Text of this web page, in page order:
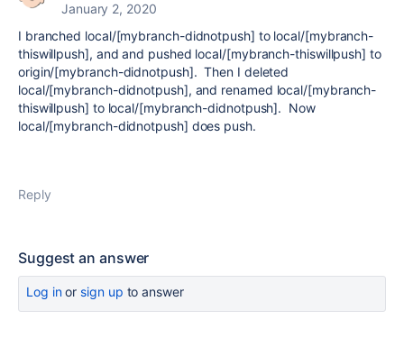
January 2, 2020
I branched local/[mybranch-didnotpush] to local/[mybranch-
thiswillpush], and and pushed local/[mybranch-thiswillpush] to
origin/[mybranch-didnotpush]. Then I deleted
local/[mybranch-didnotpush], and renamed local/[mybranch-
thiswillpush] to local/[mybranch-didnotpush]. Now
local/[mybranch-didnotpush] does push.
Reply
Suggest an answer
Log inor sign up to answer